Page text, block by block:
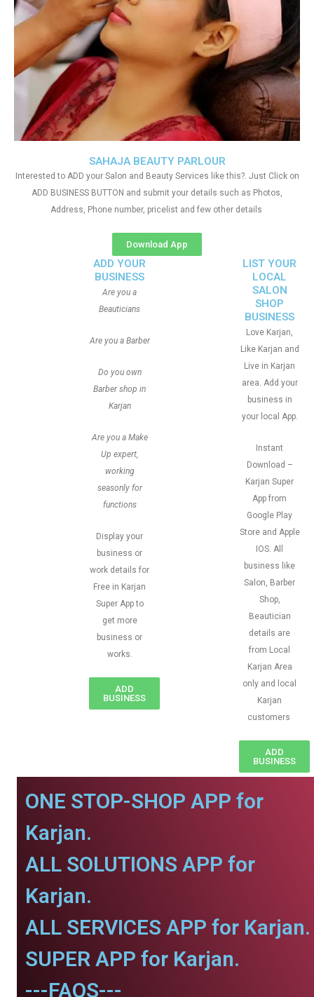
SAHAJA BEAUTY PARLOUR
Interested to ADD your Salon and Beauty Services like this?. Just Click on
ADD BUSINESS BUTTON and submit your details such as Photos,
Address, Phone number, pricelist and few other details
Download App
ADD YOUR
BUSINESS
Are you a
Beauticians
Are you a Barber
Do you own
Barber shop in
Karjan
Are you a Make
Up expert,
working
seasonly for
functions
Display your
business or
work details for
Free in Karjan
Super App to
get more
business or
works.
ADD
BUSINESS
LIST YOUR
LOCAL
SALON
SHOP
BUSINESS
Love Karjan,
Like Karjan and
Live in Karjan
area. Add your
business in
your local App.
Instant
Download –
Karjan Super
App from
Google Play
Store and Apple
IOS. All
business like
Salon, Barber
Shop,
Beautician
details are
from Local
Karjan Area
only and local
Karjan
customers
ADD
BUSINESS
ONE STOP-SHOP APP for
Karjan.
ALL SOLUTIONS APP for
Karjan.
ALL SERVICES APP for Karjan.
SUPER APP for Karjan.
---FAQS---